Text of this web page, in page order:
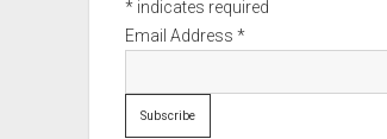
* indicates required
Email Address*